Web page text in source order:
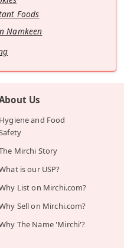
Foods
Namkeen
Us
Hygiene and Food
Mirchi Story
is our USP?
List on Mirchi.com?
Sell on Mirchi.com?
The Name 'Mirchi'?